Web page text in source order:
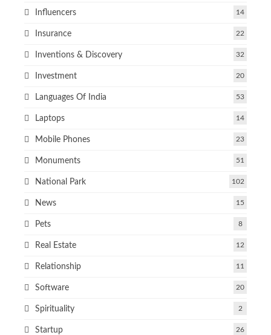
Influencers 14
Insurance 22
Inventions & Discovery 32
Investment 20
Languages Of India 53
Laptops 14
Mobile Phones 23
Monuments 51
National Park 102
News 15
Pets 8
Real Estate 12
Relationship 11
Software 20
Spirituality 2
Startup 26